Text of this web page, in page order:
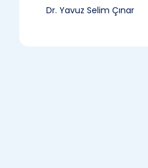
Dr. Yavuz Selim Çınar